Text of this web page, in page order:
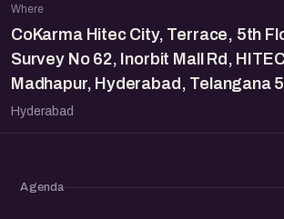
Where
CoKarma Hitec City, Terrace, 5th
Survey No 62, Inorbit Mall Rd,
Madhapur, Hyderabad, Telangana
Hyderabad
Agenda